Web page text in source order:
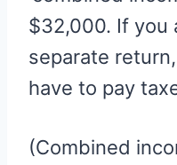
$32,000. If you
separate
have to pay
(Combined